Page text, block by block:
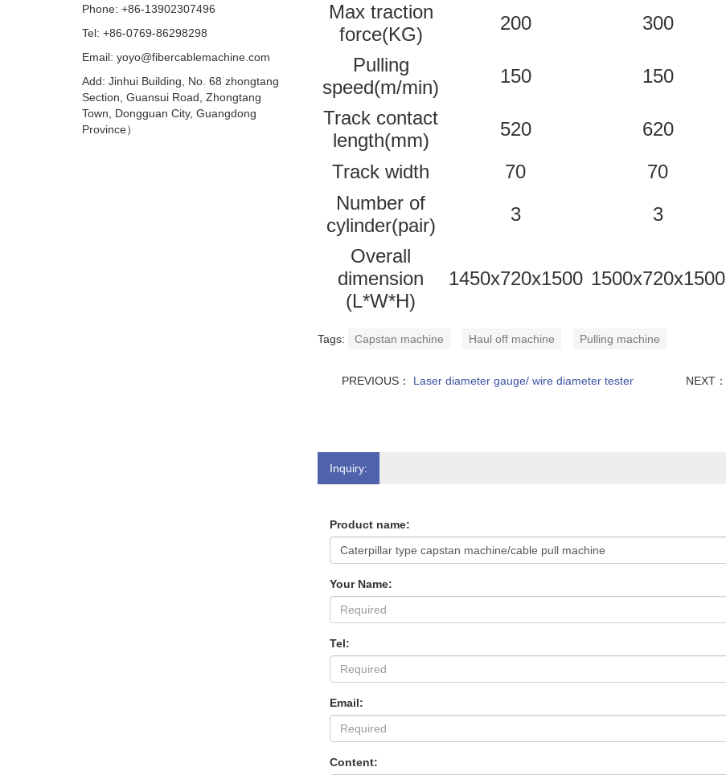
Max traction
force(KG)
200 300
Pulling
speed(m/min)
150 150
Track contact
length(mm)
520 620
Track width
70 70
Number of
cylinder(pair)
3 3
Overall
dimension
(L*W*H)
1450x720x1500 1500x720x1500
Tags: Capstan machine Haul off machine Pulling machine
PREVIOUS： Laser diameter gauge/ wire diameter tester NEXT：
Inquiry:
Product name:
Your Name:
Tel:
Email:
Content:
Phone: +86-13902307496
Tel: +86-0769-86298298
Email: yoyo@fibercablemachine.com
Add: Jinhui Building, No. 68 zhongtang
Section, Guansui Road, Zhongtang
Town, Dongguan City, Guangdong
Province）